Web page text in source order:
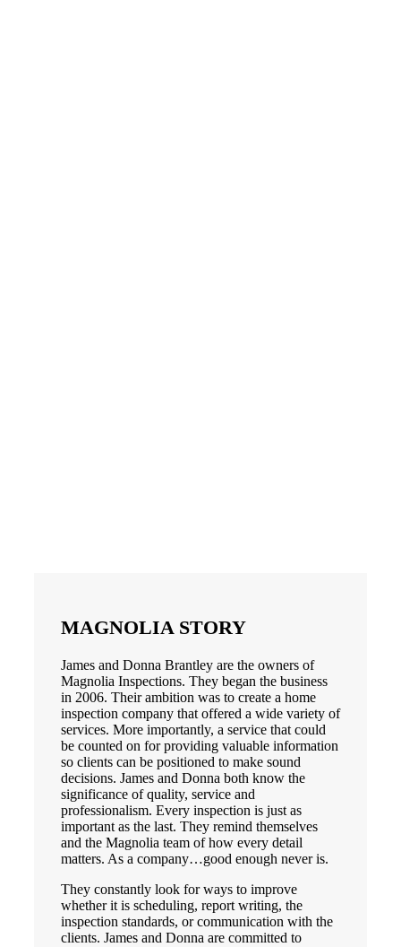
MAGNOLIA STORY
James and Donna Brantley are the owners of
Magnolia Inspections. They began the business
in 2006. Their ambition was to create a home
inspection company that offered a wide variety of
services. More importantly, a service that could
be counted on for providing valuable information
so clients can be positioned to make sound
decisions. James and Donna both know the
significance of quality, service and
professionalism. Every inspection is just as
important as the last. They remind themselves
and the Magnolia team of how every detail
matters. As a company…good enough never is.
They constantly look for ways to improve
whether it is scheduling, report writing, the
inspection standards, or communication with the
clients. James and Donna are committed to